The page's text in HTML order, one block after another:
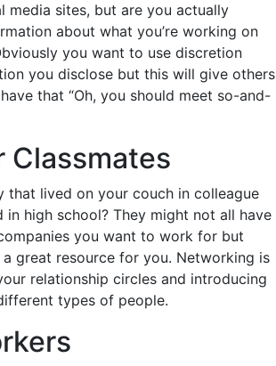
media sites, but are you actually
about what you’re working on
you want to use discretion
you disclose but this will give others
that “Oh, you should meet so-and-
Classmates
that lived on your couch in colleague
high school? They might not all have
you want to work for but
great resource for you. Networking is
relationship circles and introducing
types of people.